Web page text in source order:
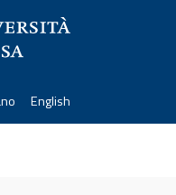
English